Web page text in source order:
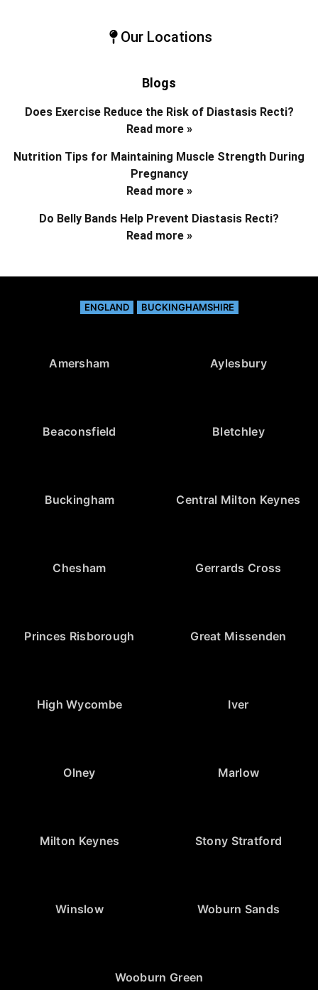
Our Locations
Blogs
Does Exercise Reduce the Risk of Diastasis Recti?
Read more »
Nutrition Tips for Maintaining Muscle Strength During
Pregnancy
Read more »
Do Belly Bands Help Prevent Diastasis Recti?
Read more »
ENGLAND BUCKINGHAMSHIRE
Amersham Aylesbury
Beaconsfield Bletchley
Buckingham Central Milton Keynes
Chesham Gerrards Cross
Princes Risborough Great Missenden
High Wycombe Iver
Olney Marlow
Milton Keynes Stony Stratford
Winslow Woburn Sands
Wooburn Green